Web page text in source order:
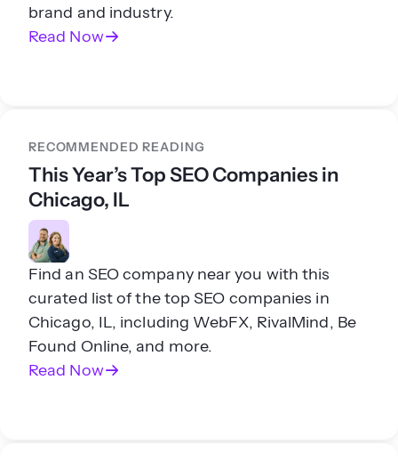
brand and industry.
Read Now
RECOMMENDED READING
This Year’s Top SEO Companies in
Chicago, IL
Find an SEO company near you with this
curated list of the top SEO companies in
Chicago, IL, including WebFX, RivalMind, Be
Found Online, and more.
Read Now